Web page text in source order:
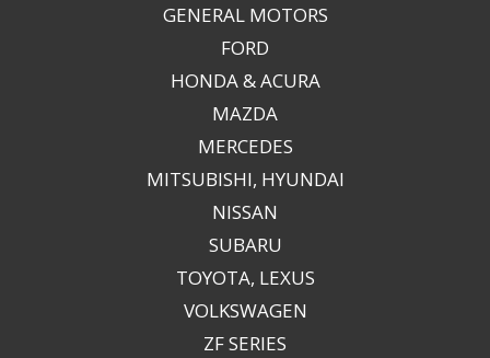
GENERAL MOTORS
FORD
HONDA & ACURA
MAZDA
MERCEDES
MITSUBISHI, HYUNDAI
NISSAN
SUBARU
TOYOTA, LEXUS
VOLKSWAGEN
ZF SERIES